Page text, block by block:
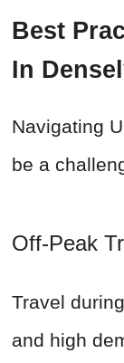
Best
In
Navigating
be a
Off-Peak
Travel
and high